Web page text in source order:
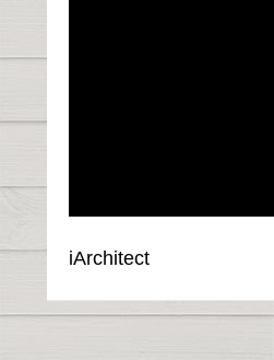
iArchitect